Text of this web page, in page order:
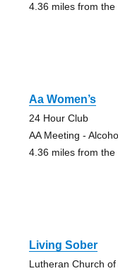
4.36 miles from the
Aa Women’s
24 Hour Club
AA Meeting -
4.36 miles from the
Living Sober
Lutheran Church